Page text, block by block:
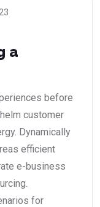
a
before
customer
Dynamically
efficient
e-business
for